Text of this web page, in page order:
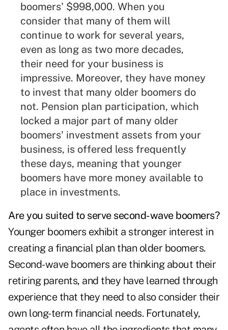
boomers' $998,000. When you
consider that many of them will
continue to work for several years,
even as long as two more decades,
their need for your business is
impressive. Moreover, they have money
to invest that many older boomers do
not. Pension plan participation, which
locked a major part of many older
boomers' investment assets from your
business, is offered less frequently
these days, meaning that younger
boomers have more money available to
place in investments.
Are you suited to serve second-wave boomers?
Younger boomers exhibit a stronger interest in
creating a financial plan than older boomers.
Second-wave boomers are thinking about their
retiring parents, and they have learned through
experience that they need to also consider their
own long-term financial needs. Fortunately,